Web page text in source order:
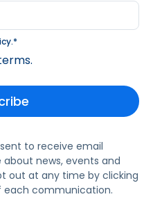
.*
to receive email
news, events and
out at any time by clicking
communication.